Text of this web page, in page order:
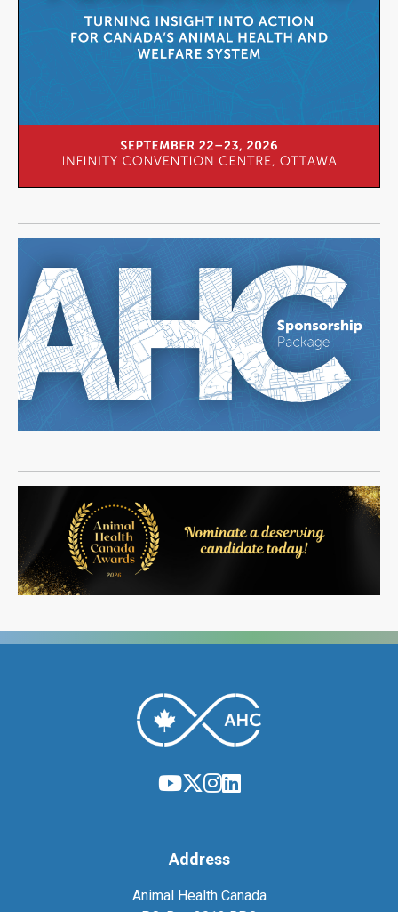
Address
Animal Health Canada